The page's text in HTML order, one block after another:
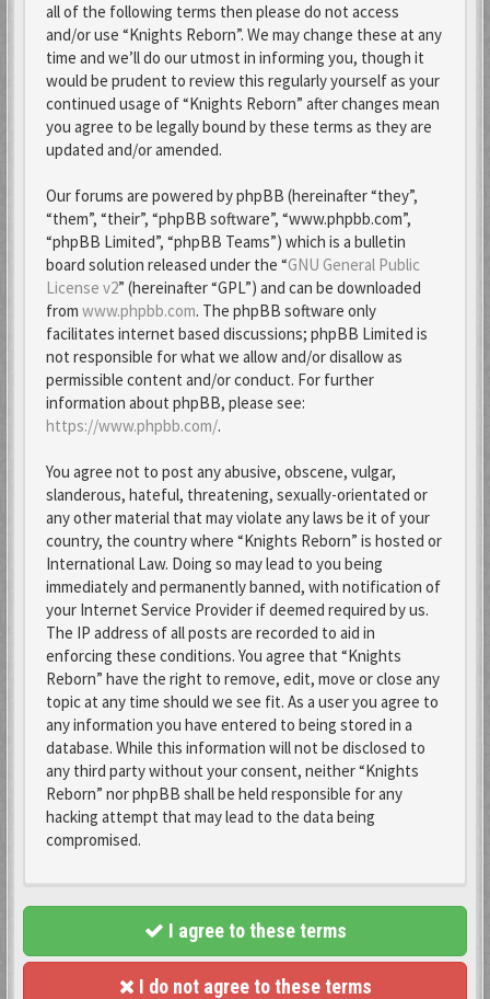
all of the following terms then please do not access
and/or use “Knights Reborn”. We may change these at any
time and we’ll do our utmost in informing you, though it
would be prudent to review this regularly yourself as your
continued usage of “Knights Reborn” after changes mean
you agree to be legally bound by these terms as they are
updated and/or amended.
Our forums are powered by phpBB (hereinafter “they”,
“them”, “their”, “phpBB software”, “www.phpbb.com”,
“phpBB Limited”, “phpBB Teams”) which is a bulletin
board solution released under the “GNU General Public
License v2” (hereinafter “GPL”) and can be downloaded
from www.phpbb.com. The phpBB software only
facilitates internet based discussions; phpBB Limited is
not responsible for what we allow and/or disallow as
permissible content and/or conduct. For further
information about phpBB, please see:
https://www.phpbb.com/.
You agree not to post any abusive, obscene, vulgar,
slanderous, hateful, threatening, sexually-orientated or
any other material that may violate any laws be it of your
country, the country where “Knights Reborn” is hosted or
International Law. Doing so may lead to you being
immediately and permanently banned, with notification of
your Internet Service Provider if deemed required by us.
The IP address of all posts are recorded to aid in
enforcing these conditions. You agree that “Knights
Reborn” have the right to remove, edit, move or close any
topic at any time should we see fit. As a user you agree to
any information you have entered to being stored in a
database. While this information will not be disclosed to
any third party without your consent, neither “Knights
Reborn” nor phpBB shall be held responsible for any
hacking attempt that may lead to the data being
compromised.
I agree to these terms
I do not agree to these terms